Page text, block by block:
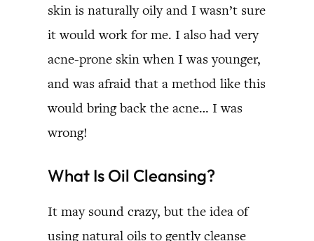
skin is naturally oily and I wasn’t sure
it would work for me. I also had very
acne-prone skin when I was younger,
and was afraid that a method like this
would bring back the acne… I was
wrong!
What Is Oil Cleansing?
It may sound crazy, but the idea of
using natural oils to gently cleanse